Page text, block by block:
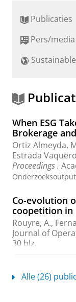
r
h
o
a
l
Publicaties
Pers/media
When ESG
Brokerage
Ortiz Almeyda,
Estrada
Proceedings .
Onderzoeksoutput
Co-evolution
coopetition in
Rouyre, A.,
Journal of
30 blz.
Which
Alle (26)